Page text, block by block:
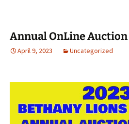
Annual OnLine Auction
April 9, 2023 Uncategorized